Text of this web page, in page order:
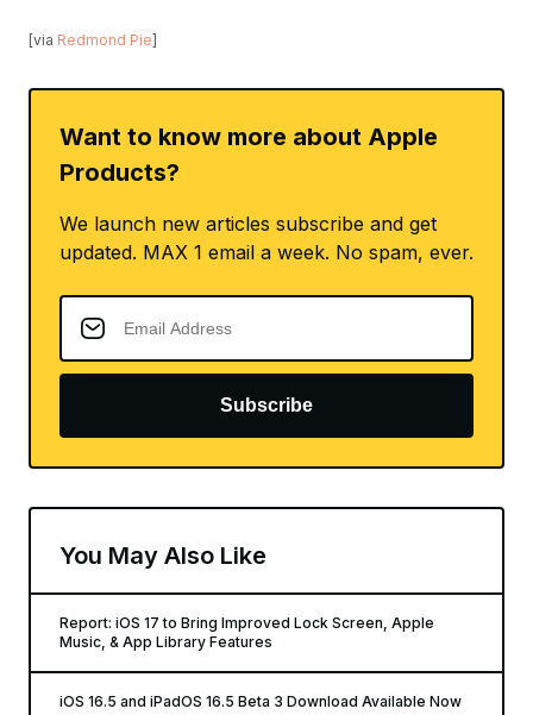
[via Redmond Pie]
Want to know more about Apple
Products?
We launch new articles subscribe and get
updated. MAX 1 email a week. No spam, ever.
Subscribe
You May Also Like
Report: iOS 17 to Bring Improved Lock Screen, Apple
Music, & App Library Features
iOS 16.5 and iPadOS 16.5 Beta 3 Download Available Now